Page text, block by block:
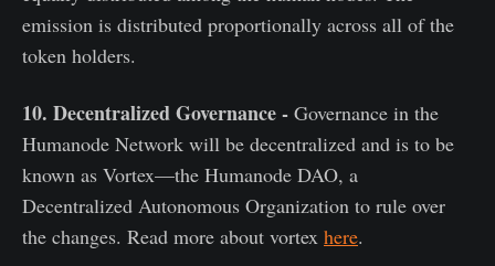
emission is distributed proportionally across all of the
token holders.
10. Decentralized Governance - Governance in the
Humanode Network will be decentralized and is to be
known as Vortex—the Humanode DAO, a
Decentralized Autonomous Organization to rule over
the changes. Read more about vortex here.